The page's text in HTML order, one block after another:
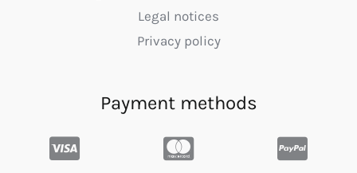
Legal notices
Privacy policy
Payment methods